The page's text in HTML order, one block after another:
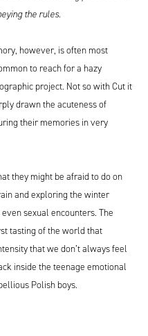
the rules.
however, is often most
to reach for a hazy
project. Not so with Cut it
drawn the acuteness of
their memories in very
they might be afraid to do on
and exploring the winter
sexual encounters. The
tasting of the world that
that we don’t always feel
inside the teenage emotional
Polish boys.